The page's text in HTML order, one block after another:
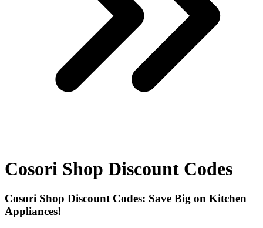
Cosori Shop Discount Codes
Cosori Shop Discount Codes: Save Big on Kitchen
Appliances!